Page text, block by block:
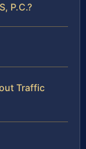
P.C.?
Traffic